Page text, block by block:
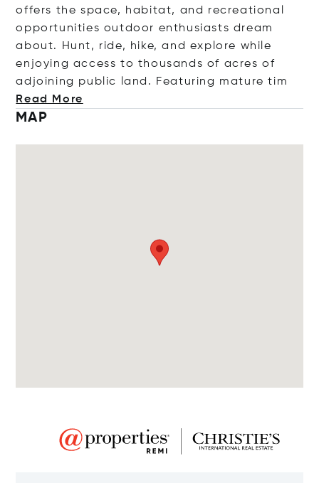
offers the space, habitat, and recreational
opportunities outdoor enthusiasts dream
about. Hunt, ride, hike, and explore while
enjoying access to thousands of acres of
adjoining public land. Featuring mature tim
Read More
MAP